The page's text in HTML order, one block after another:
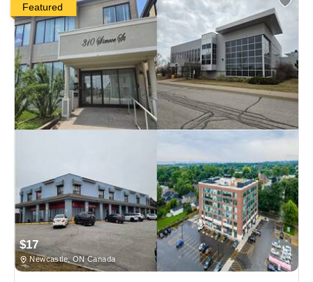
Featured
$17
Newcastle, ON Canada